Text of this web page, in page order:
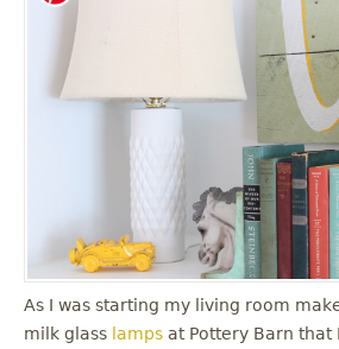
As I was starting my living room
milk glass lamps at Pottery Barn